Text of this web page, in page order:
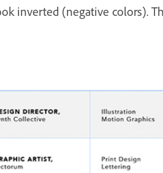
inverted (negative colors).